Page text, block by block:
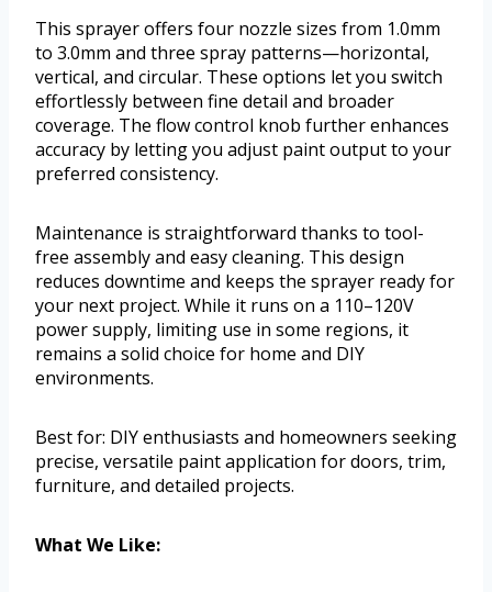
This sprayer offers four nozzle sizes from 1.0mm
to 3.0mm and three spray patterns—horizontal,
vertical, and circular. These options let you switch
effortlessly between fine detail and broader
coverage. The flow control knob further enhances
accuracy by letting you adjust paint output to your
preferred consistency.
Maintenance is straightforward thanks to tool-
free assembly and easy cleaning. This design
reduces downtime and keeps the sprayer ready for
your next project. While it runs on a 110–120V
power supply, limiting use in some regions, it
remains a solid choice for home and DIY
environments.
Best for: DIY enthusiasts and homeowners seeking
precise, versatile paint application for doors, trim,
furniture, and detailed projects.
What We Like: